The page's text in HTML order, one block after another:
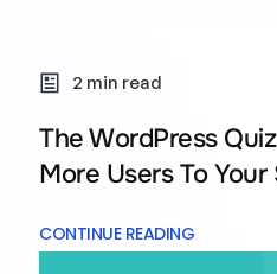
2 min read
The WordPress
More Users To Your
CONTINUE READING